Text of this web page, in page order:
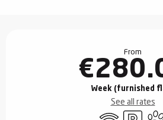
From
Week (furnished
See all rates
Wifi Car park